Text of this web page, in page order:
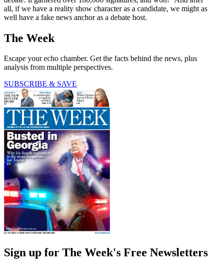
all, if we have a reality show character as a candidate, we might as
well have a fake news anchor as a debate host.
The Week
Escape your echo chamber. Get the facts behind the news, plus
analysis from multiple perspectives.
SUBSCRIBE & SAVE
Sign up for The Week's Free Newsletters